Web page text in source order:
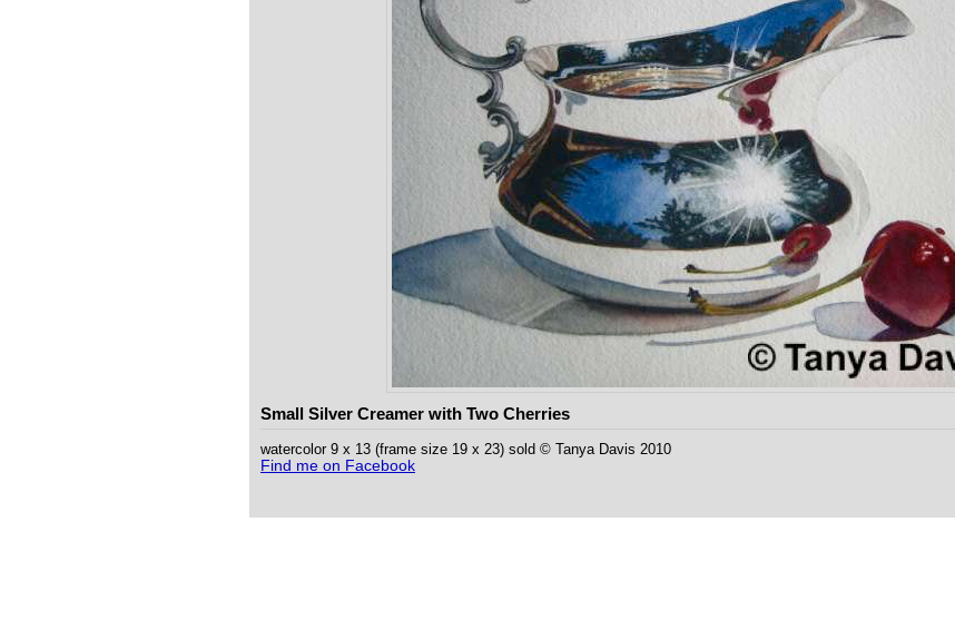
Small Silver Creamer with Two Cherries
watercolor 9 x 13 (frame size 19 x 23) sold © Tanya Davis 2010
Find me on Facebook